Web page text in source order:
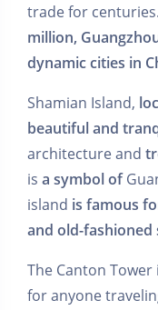
trade for centuries.
million,
dynamic cities in
Shamian Island,
beautiful and
architecture and
is a symbol of
island is famous
and old-fashioned
The Canton Tower
for anyone